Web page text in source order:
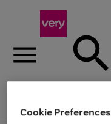
Menu
Cookie Preferences